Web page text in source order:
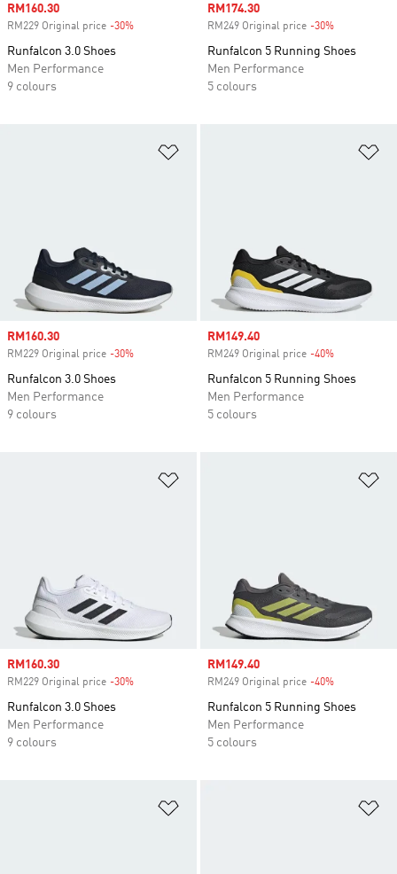
Sale price
RM160.30
RM229 Original price -30%
Runfalcon 3.0 Shoes
Men Performance
9 colours
Sale price
RM174.30
RM249 Original price -30%
Runfalcon 5 Running Shoes
Men Performance
5 colours
Sale price
RM160.30
RM229 Original price -30%
Runfalcon 3.0 Shoes
Men Performance
9 colours
Sale price
RM149.40
RM249 Original price -40%
Runfalcon 5 Running Shoes
Men Performance
5 colours
Sale price
RM160.30
RM229 Original price -30%
Runfalcon 3.0 Shoes
Men Performance
9 colours
Sale price
RM149.40
RM249 Original price -40%
Runfalcon 5 Running Shoes
Men Performance
5 colours